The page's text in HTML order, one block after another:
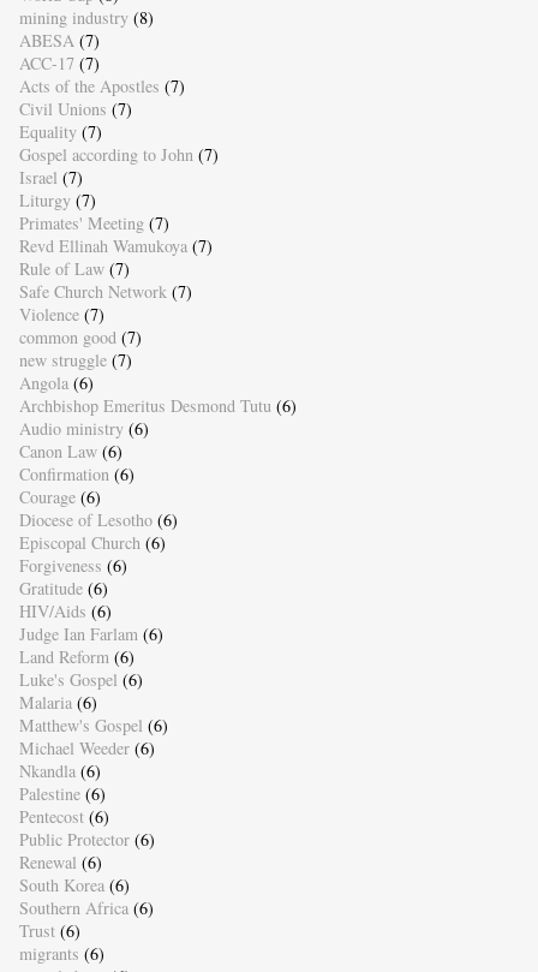
mining industry (8)
ABESA (7)
ACC-17 (7)
Acts of the Apostles (7)
Civil Unions (7)
Equality (7)
Gospel according to John (7)
Israel (7)
Liturgy (7)
Primates' Meeting (7)
Revd Ellinah Wamukoya (7)
Rule of Law (7)
Safe Church Network (7)
Violence (7)
common good (7)
new struggle (7)
Angola (6)
Archbishop Emeritus Desmond Tutu (6)
Audio ministry (6)
Canon Law (6)
Confirmation (6)
Courage (6)
Diocese of Lesotho (6)
Episcopal Church (6)
Forgiveness (6)
Gratitude (6)
HIV/Aids (6)
Judge Ian Farlam (6)
Land Reform (6)
Luke's Gospel (6)
Malaria (6)
Matthew's Gospel (6)
Michael Weeder (6)
Nkandla (6)
Palestine (6)
Pentecost (6)
Public Protector (6)
Renewal (6)
South Korea (6)
Southern Africa (6)
Trust (6)
migrants (6)